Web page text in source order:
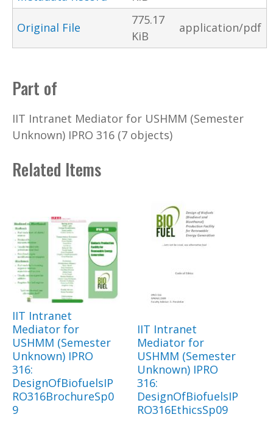
Original File
775.17
KiB
application/pdf
Part of
IIT Intranet Mediator for USHMM (Semester
Unknown) IPRO 316 (7 objects)
Related Items
IIT Intranet
Mediator for
USHMM (Semester
Unknown) IPRO
316:
DesignOfBiofuelsIP
RO316BrochureSp0
9
IIT Intranet
Mediator for
USHMM (Semester
Unknown) IPRO
316:
DesignOfBiofuelsIP
RO316EthicsSp09